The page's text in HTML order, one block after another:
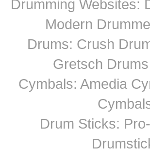
Drumming Websites:
Modern
Drums: Crush
Gretsch
Cymbals: Amedia
Drum Sticks: